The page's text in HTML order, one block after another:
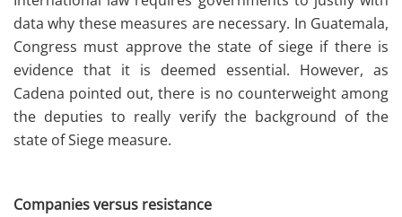
data why these measures are necessary. In Guatemala,
Congress must approve the state of siege if there is
evidence that it is deemed essential. However, as
Cadena pointed out, there is no counterweight among
the deputies to really verify the background of the
state of Siege measure.
Companies versus resistance